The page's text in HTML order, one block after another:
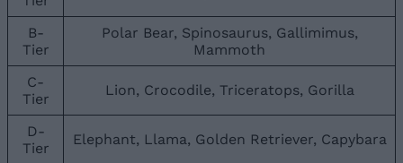
B-
Tier
Polar Bear, Spinosaurus, Gallimimus,
Mammoth
C-
Tier
Lion, Crocodile, Triceratops, Gorilla
D-
Tier
Elephant, Llama, Golden Retriever, Capybara